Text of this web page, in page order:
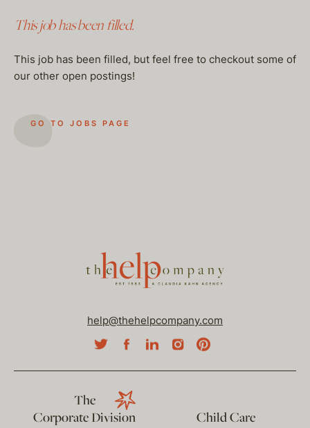
This job has been filled.
This job has been filled, but feel free to checkout some of
our other open postings!
GO TO JOBS PAGE
help@thehelpcompany.com
The
Corporate Division
Child Care